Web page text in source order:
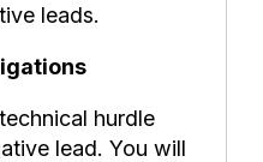
leads.
hurdle
lead. You will